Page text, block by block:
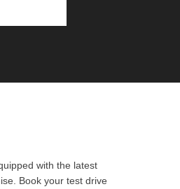
with the latest
Book your test drive